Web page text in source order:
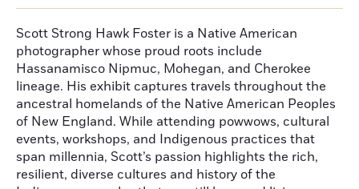
Scott Strong Hawk Foster is a Native American
photographer whose proud roots include
Hassanamisco Nipmuc, Mohegan, and Cherokee
lineage. His exhibit captures travels throughout the
ancestral homelands of the Native American Peoples
of New England. While attending powwows, cultural
events, workshops, and Indigenous practices that
span millennia, Scott’s passion highlights the rich,
resilient, diverse cultures and history of the